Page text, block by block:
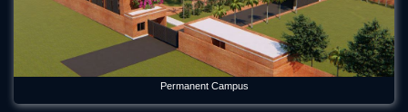
Permanent Campus